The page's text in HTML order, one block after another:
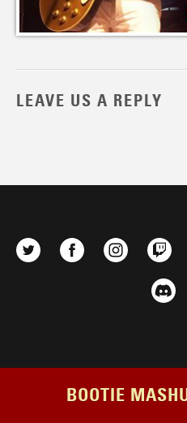
LEAVE US A REPLY
BOOTIE